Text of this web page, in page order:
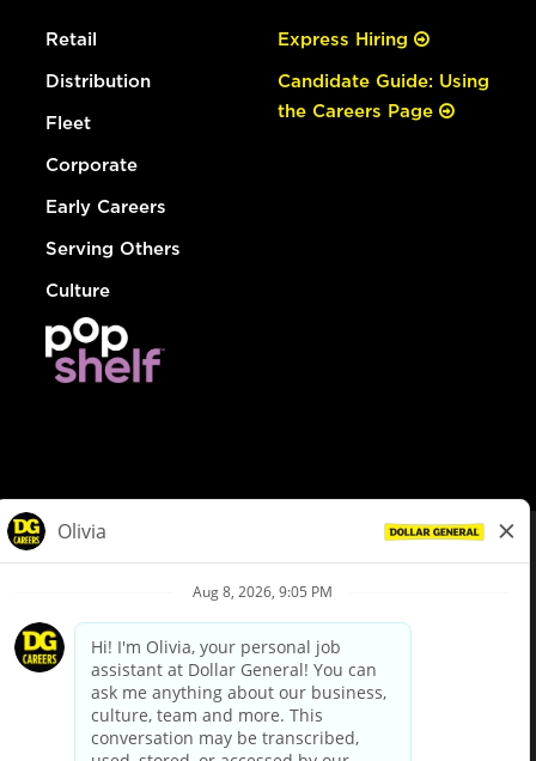
Retail
Distribution
Fleet
Corporate
Early Careers
Serving Others
Culture
Express Hiring
Candidate Guide: Using
the Careers Page
Privacy Policy
Your Privacy Choices
California Employee and Third Party Privacy Policy
Applicant Privacy Notice